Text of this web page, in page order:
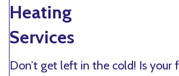
Heating
Services
Don’t get left in the cold! Is your